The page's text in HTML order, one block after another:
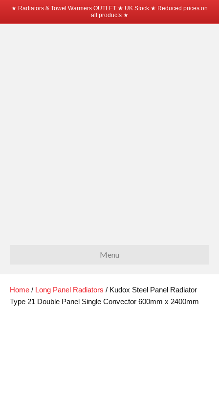
★ Radiators & Towel Warmers OUTLET ★ UK Stock ★ Reduced prices on
all products ★
Menu
Home / Long Panel Radiators / Kudox Steel Panel Radiator
Type 21 Double Panel Single Convector 600mm x 2400mm